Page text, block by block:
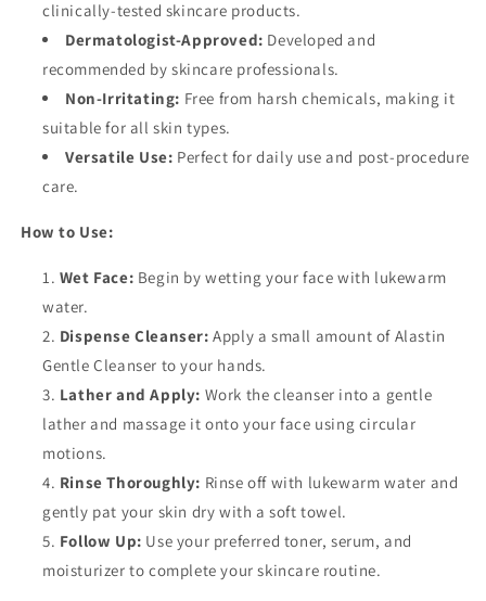
clinically-tested skincare products.
Dermatologist-Approved: Developed and
recommended by skincare professionals.
Non-Irritating: Free from harsh chemicals, making it
suitable for all skin types.
Versatile Use: Perfect for daily use and post-procedure
care.
How to Use:
Wet Face: Begin by wetting your face with lukewarm
water.
Dispense Cleanser: Apply a small amount of Alastin
Gentle Cleanser to your hands.
Lather and Apply: Work the cleanser into a gentle
lather and massage it onto your face using circular
motions.
Rinse Thoroughly: Rinse off with lukewarm water and
gently pat your skin dry with a soft towel.
Follow Up: Use your preferred toner, serum, and
moisturizer to complete your skincare routine.